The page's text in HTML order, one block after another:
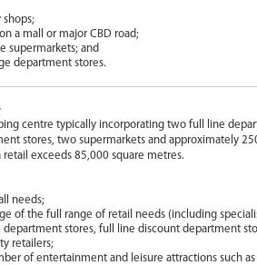
a mall or major CBD road;
supermarkets; and
department stores.
centre typically incorporating two full line
stores, two supermarkets and approximately
retail exceeds 85,000 square metres.
needs;
of the full range of retail needs (including
stores, full line discount department
retailers;
of entertainment and leisure attractions such